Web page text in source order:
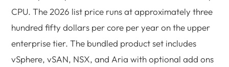
CPU. The 2026 list price runs at approximately three
hundred fifty dollars per core per year on the upper
enterprise tier. The bundled product set includes
vSphere, vSAN, NSX, and Aria with optional add ons